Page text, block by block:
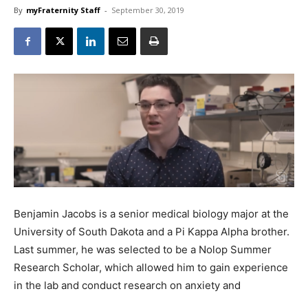
By myFraternity Staff - September 30, 2019
Benjamin Jacobs is a senior medical biology major at the
University of South Dakota and a Pi Kappa Alpha brother.
Last summer, he was selected to be a Nolop Summer
Research Scholar, which allowed him to gain experience
in the lab and conduct research on anxiety and